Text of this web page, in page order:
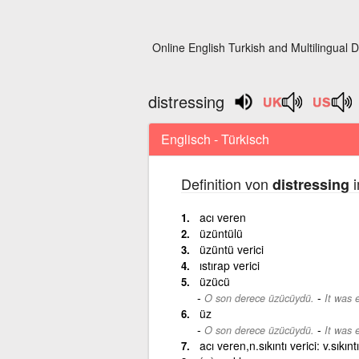
Online English Turkish and Multilingual
distressing
Englisch - Türkisch
Definition von distressing
acı veren
üzüntülü
üzüntü verici
ıstırap verici
üzücü
O son derece üzücüydü. - It was
üz
O son derece üzücüydü. - It was
acı veren,n.sıkıntı verici: